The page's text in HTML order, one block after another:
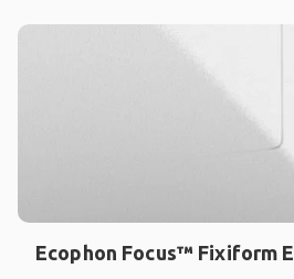
Ecophon Focus™ Fixiform E